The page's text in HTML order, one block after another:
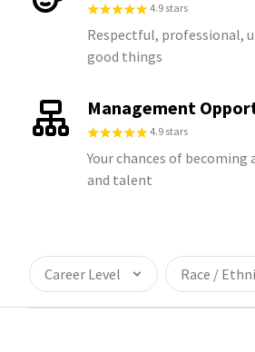
4.9 stars
Respectful, professional,
good things
Management
4.9 stars
Your chances of
and talent
Career Level Race /